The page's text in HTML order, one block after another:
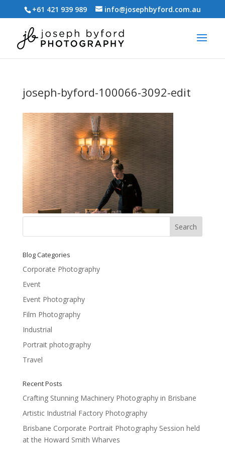
+61 421 939 989 info@josephbyford.com.au
joseph-byford-100066-3092-edit
Blog Categories
Corporate Photography
Event
Event Photography
Film Photography
Industrial
Portrait photography
Travel
Recent Posts
Crafting Stunning Machinery Photography in Brisbane
Artistic Industrial Factory Photography
Brisbane Corporate Portrait Photography Session held
at the Howard Smith Wharves